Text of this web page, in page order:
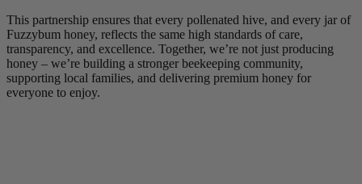
This partnership ensures that every pollenated hive, and every jar of
Fuzzybum honey, reflects the same high standards of care,
transparency, and excellence. Together, we’re not just producing
honey – we’re building a stronger beekeeping community,
supporting local families, and delivering premium honey for
everyone to enjoy.